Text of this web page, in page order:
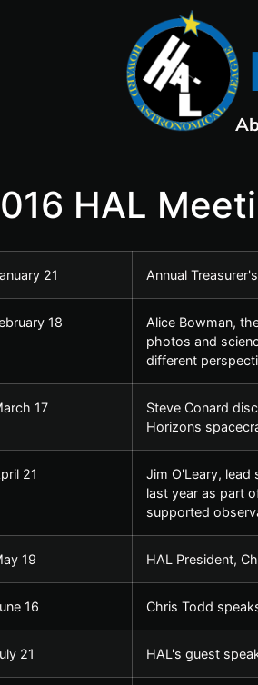
HAL
21 Annual
18
Alice Bowman,
photos and
different
17 Steve Conard
Horizons
21
Jim O'Leary, lead
last year as part
supported
19 HAL President,
16 Chris Todd
21 HAL's guest